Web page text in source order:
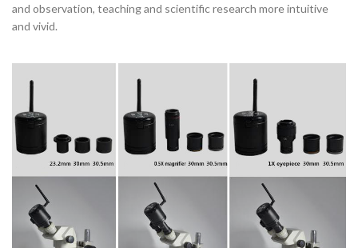
and observation, teaching and scientific research more intuitive
and vivid.